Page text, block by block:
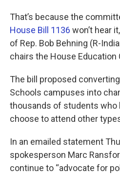
That’s because the
House Bill 1136 won’t hear
of Rep. Bob Behning (R-
chairs the House Education
The bill proposed
Schools campuses into
thousands of students who
choose to attend other
In an emailed statement
spokesperson Marc
continue to “advocate for